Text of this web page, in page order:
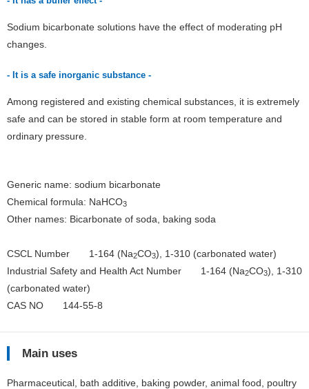
Sodium bicarbonate solutions have the effect of moderating pH
changes.
- It is a safe inorganic substance -
Among registered and existing chemical substances, it is extremely
safe and can be stored in stable form at room temperature and
ordinary pressure.
Generic name: sodium bicarbonate
Chemical formula: NaHCO3
Other names: Bicarbonate of soda, baking soda
CSCL Number 1-164 (Na2CO3), 1-310 (carbonated water)
Industrial Safety and Health Act Number 1-164 (Na2CO3), 1-310
(carbonated water)
CAS NO 144-55-8
Main uses
Pharmaceutical, bath additive, baking powder, animal food, poultry